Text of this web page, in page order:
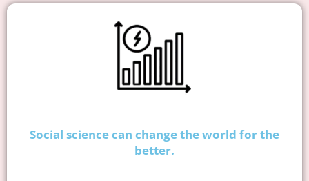
Social science can change the world for the
better.